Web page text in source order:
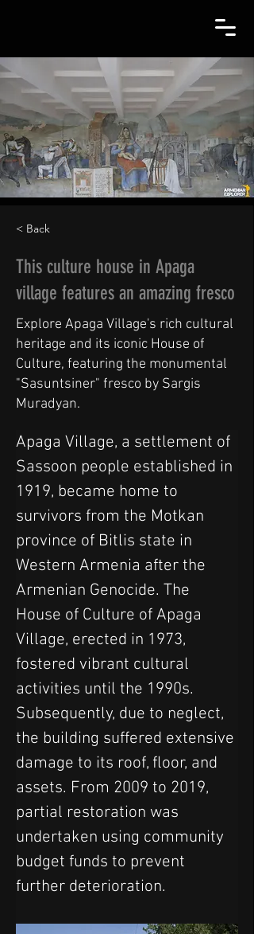
< Back
This culture house in Apaga
village features an amazing fresco
Explore Apaga Village's rich cultural
heritage and its iconic House of
Culture, featuring the monumental
"Sasuntsiner" fresco by Sargis
Muradyan.
Apaga Village, a settlement of
Sassoon people established in
1919, became home to
survivors from the Motkan
province of Bitlis state in
Western Armenia after the
Armenian Genocide. The
House of Culture of Apaga
Village, erected in 1973,
fostered vibrant cultural
activities until the 1990s.
Subsequently, due to neglect,
the building suffered extensive
damage to its roof, floor, and
assets. From 2009 to 2019,
partial restoration was
undertaken using community
budget funds to prevent
further deterioration.